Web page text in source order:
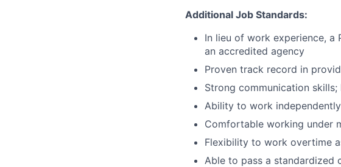
Additional Job Standards:
In lieu of work experience,
an accredited agency
Proven track record in
Strong communication
Ability to work
Comfortable working under
Flexibility to work overtime
Able to pass a standardized